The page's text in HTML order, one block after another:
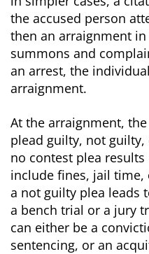
the accused person
then an arraignment
summons and
an arrest, the
arraignment.
At the arraignment,
plead guilty, not
no contest plea
include fines, jail time,
a not guilty plea leads
a bench trial or a jury
can either be a
sentencing, or an